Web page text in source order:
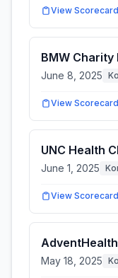
View Scorecard
BMW Charity
June 8, 2025
View Scorecard
UNC Health
June 1, 2025
View Scorecard
May 18, 2025